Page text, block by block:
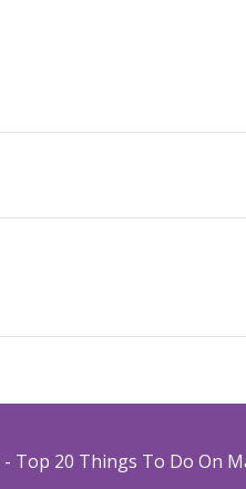
- Top 20 Things To Do On